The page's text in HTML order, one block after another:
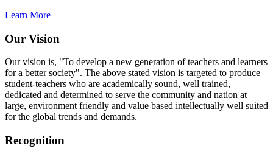
Learn More
Our Vision
Our vision is, "To develop a new generation of teachers and learners
for a better society". The above stated vision is targeted to produce
student-teachers who are academically sound, well trained,
dedicated and determined to serve the community and nation at
large, environment friendly and value based intellectually well suited
for the global trends and demands.
Recognition